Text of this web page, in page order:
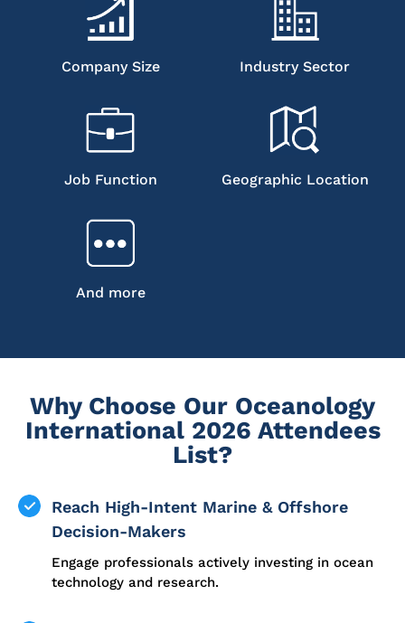
Company Size Industry Sector
Job Function Geographic Location
And more
Why Choose Our Oceanology
International 2026 Attendees
List?
Reach High-Intent Marine & Offshore
Decision-Makers
Engage professionals actively investing in ocean
technology and research.